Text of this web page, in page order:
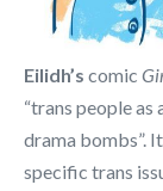
Eilidh’s comic
“trans people
drama bombs”.
specific trans